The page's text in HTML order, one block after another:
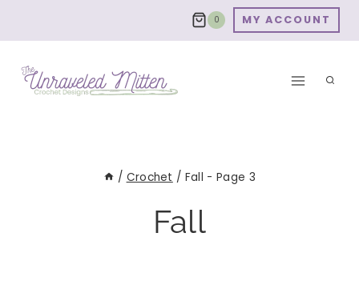
0 MY ACCOUNT
/ Crochet / Fall - Page 3
Fall